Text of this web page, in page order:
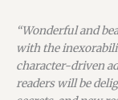
“Wonderful and
with the
character-driven
readers will be